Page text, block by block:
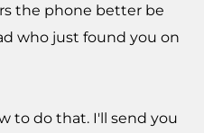
the phone better be
who just found you on
to do that. I'll send you